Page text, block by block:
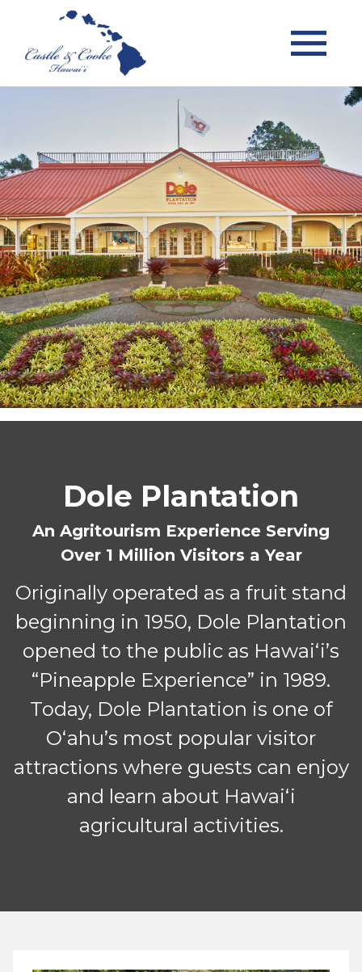
Dole Plantation
An Agritourism Experience Serving
Over 1 Million Visitors a Year
Originally operated as a fruit stand
beginning in 1950, Dole Plantation
opened to the public as Hawaiʻi’s
“Pineapple Experience” in 1989.
Today, Dole Plantation is one of
Oʻahu’s most popular visitor
attractions where guests can enjoy
and learn about Hawaiʻi
agricultural activities.